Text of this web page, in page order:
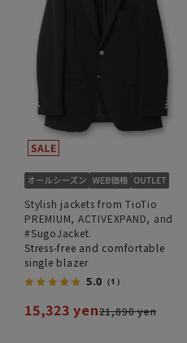
Stylish jackets from TioTio
PREMIUM, ACTIVEXPAND, and
#SugoJacket.
Stress-free and comfortable
single blazer
5.0 （1）
15,323 yen21,890 yen